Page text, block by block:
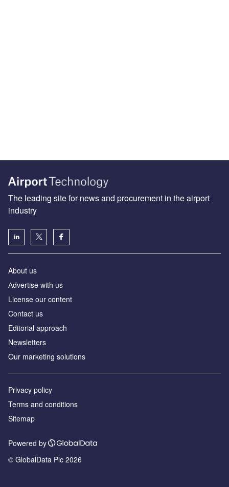
The leading site for news and procurement in the airport
industry
About us
Аdvertise with us
License our content
Contact us
Editorial approach
Newsletters
Our marketing solutions
Privacy policy
Terms and conditions
Sitemap
Powered by
© GlobalData Plc 2026